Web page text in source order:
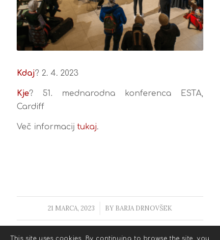
Kdaj? 2. 4. 2023
Kje? 51. mednarodna konferenca ESTA,
Cardiff
Več informacij tukaj.
21 MARCA, 2023
/ BY BARJA DRNOVŠEK